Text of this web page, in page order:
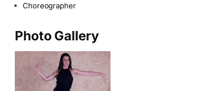
Choreographer
Photo Gallery